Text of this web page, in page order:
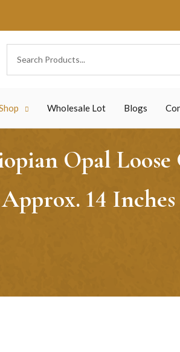
Wholesale Lot Blogs
Opal Loose
14